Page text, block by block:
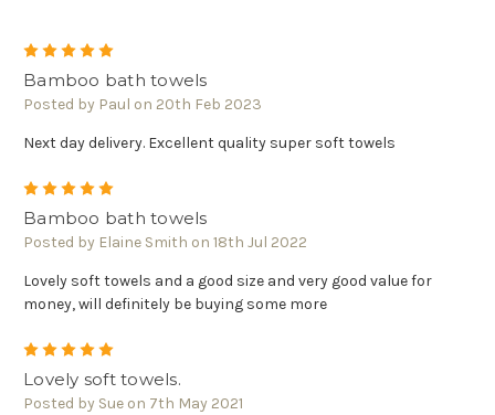
Bamboo bath towels
Posted by Paul on 20th Feb 2023
Next day delivery. Excellent quality super soft towels
Bamboo bath towels
Posted by Elaine Smith on 18th Jul 2022
Lovely soft towels and a good size and very good value for
money, will definitely be buying some more
Lovely soft towels.
Posted by Sue on 7th May 2021